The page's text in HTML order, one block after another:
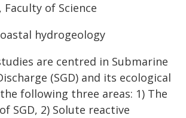
Faculty of Science
hydrogeology
are centred in Submarine
(SGD) and its ecological
following three areas: 1) The
SGD, 2) Solute reactive